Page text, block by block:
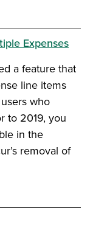
Expenses
a feature that
line items
who
to 2019, you
in the
removal of